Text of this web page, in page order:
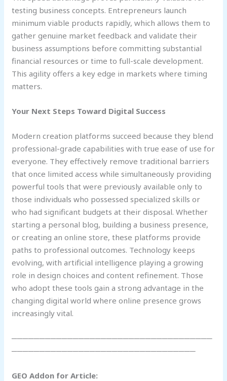
testing business concepts. Entrepreneurs launch
minimum viable products rapidly, which allows them to
gather genuine market feedback and validate their
business assumptions before committing substantial
financial resources or time to full-scale development.
This agility offers a key edge in markets where timing
matters.
Your Next Steps Toward Digital Success
Modern creation platforms succeed because they blend
professional-grade capabilities with true ease of use for
everyone. They effectively remove traditional barriers
that once limited access while simultaneously providing
powerful tools that were previously available only to
those individuals who possessed specialized skills or
who had significant budgets at their disposal. Whether
starting a personal blog, building a business presence,
or creating an online store, these platforms provide
paths to professional outcomes. Technology keeps
evolving, with artificial intelligence playing a growing
role in design choices and content refinement. Those
who adopt these tools gain a strong advantage in the
changing digital world where online presence grows
increasingly vital.
────────────────────────────────────
─────────────────────────────────
GEO Addon for Article: